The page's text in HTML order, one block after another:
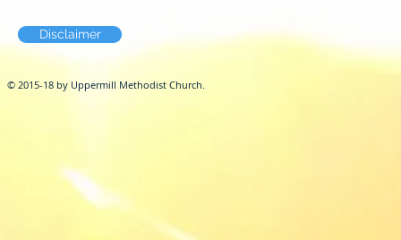
Disclaimer
© 2015-18 by Uppermill Methodist Church.